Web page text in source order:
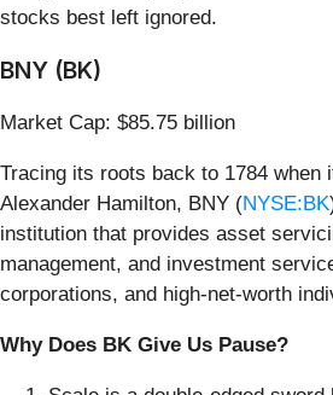
stocks best left ignored.
BNY (BK)
Market Cap: $85.75 billion
Tracing its roots back to 1784 when
Alexander Hamilton, BNY (NYSE:BK
institution that provides asset
management, and investment
corporations, and high-net-worth
Why Does BK Give Us Pause?